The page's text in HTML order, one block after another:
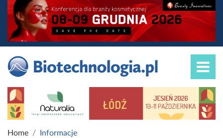
Home Informacje